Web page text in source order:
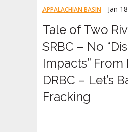
APPALACHIAN BASIN Jan
Tale of Two
SRBC – No
Impacts” From
DRBC – Let’s
Fracking